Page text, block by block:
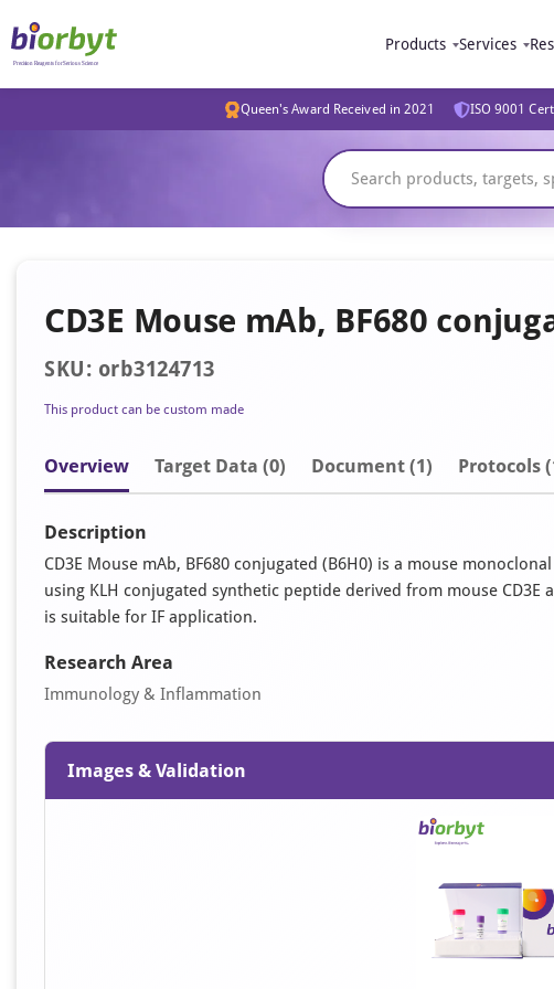
Products Services
Queen's Award Received in 2021 ISO 9001
CD3E Mouse mAb, BF680
SKU: orb3124713
This product can be custom made
Overview Target Data (0) Document (1) Protocols
Description
CD3E Mouse mAb, BF680 conjugated (B6H0) is a mouse
using KLH conjugated synthetic peptide derived from mouse
is suitable for IF application.
Research Area
Immunology & Inflammation
Images & Validation